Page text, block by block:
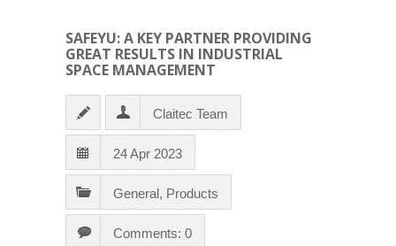
SAFEYU: A KEY PARTNER PROVIDING
GREAT RESULTS IN INDUSTRIAL
SPACE MANAGEMENT
Claitec Team
24 Apr 2023
General, Products
Comments: 0